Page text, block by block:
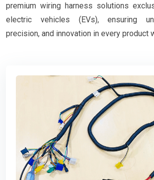
premium wiring harness solutions
electric vehicles (EVs), ensuring
precision, and innovation in every product